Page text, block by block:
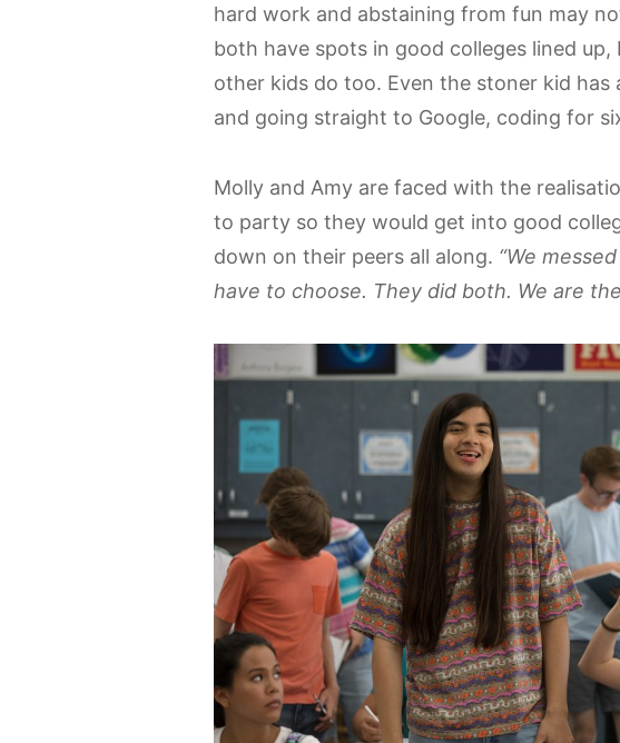
hard work and abstaining from fun may
both have spots in good colleges lined
other kids do too. Even the stoner kid
and going straight to Google, coding for
Molly and Amy are faced with the
to party so they would get into good
down on their peers all along. “We messed
have to choose. They did both. We are